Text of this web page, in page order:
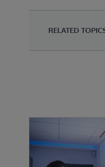
RELATED